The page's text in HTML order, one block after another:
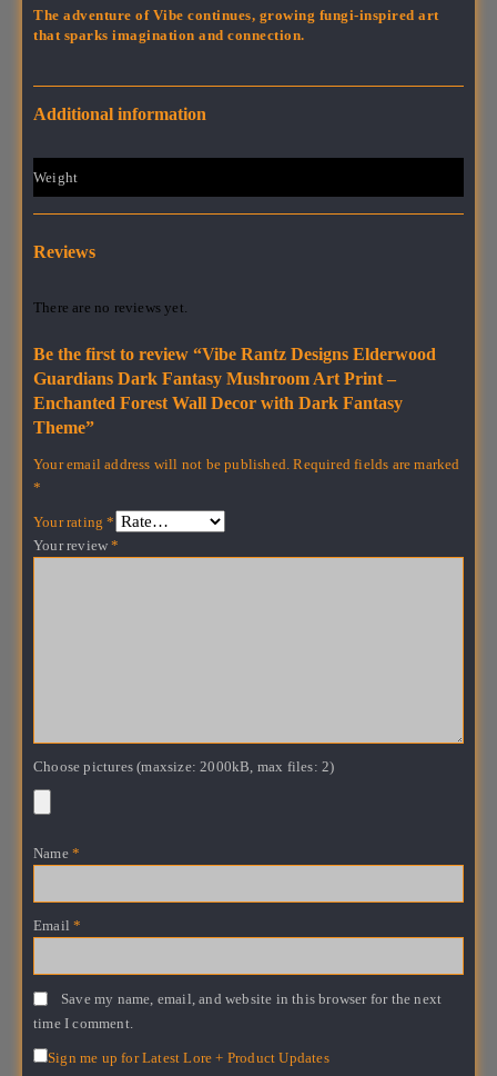
The adventure of Vibe continues, growing fungi-inspired art
that sparks imagination and connection.
Additional information
Weight
Reviews
There are no reviews yet.
Be the first to review “Vibe Rantz Designs Elderwood
Guardians Dark Fantasy Mushroom Art Print –
Enchanted Forest Wall Decor with Dark Fantasy
Theme”
Your email address will not be published. Required fields are marked
*
Your rating*
Your review*
Choose pictures (maxsize: 2000kB, max files: 2)
Name *
Email*
Save my name, email, and website in this browser for the next
time I comment.
Sign me up for Latest Lore + Product Updates